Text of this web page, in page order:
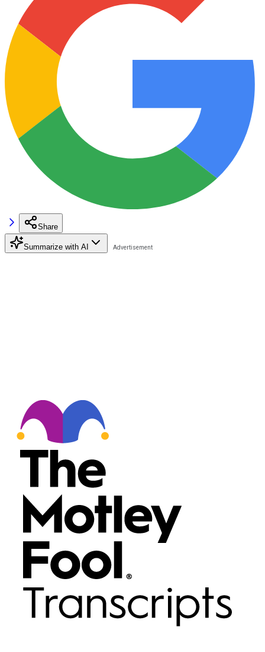
Share
Summarize with AI